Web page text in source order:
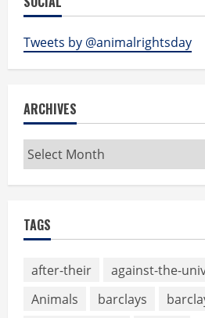
Tweets by @animalrightsday
ARCHIVES
Archives
TAGS
after-their against-the-
Animals
barclays